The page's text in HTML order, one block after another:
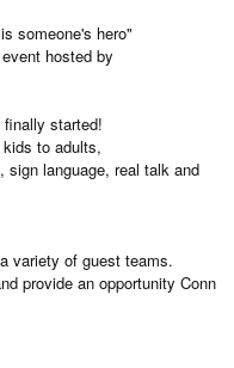
someone's hero"
hosted by
started!
to adults,
sign language, real talk and
variety of guest teams.
provide an opportunity Conn